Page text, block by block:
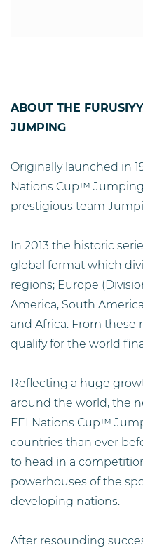
ABOUT THE
JUMPING
Originally launched in
Nations Cup™
prestigious team
In 2013 the historic
global format which
regions; Europe
America, South
and Africa. From these
qualify for the world
Reflecting a huge
around the world, the
FEI Nations Cup™
countries than ever
to head in a
powerhouses of the
developing nations.
After resounding